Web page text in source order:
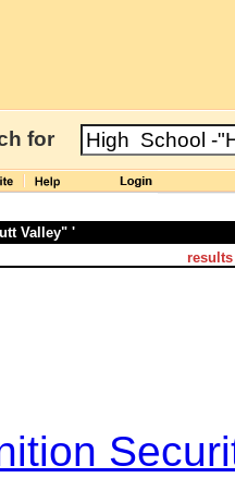
for
Valley" '